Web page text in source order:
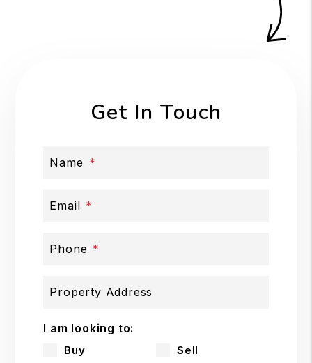
Get In Touch
Name
Email
Phone
Property Address
I am looking to:
Buy Sell